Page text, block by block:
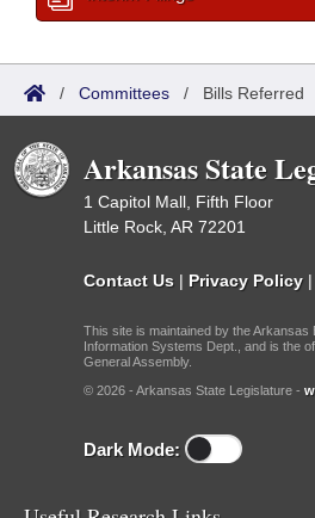
/ Committees / Bills Referred
Arkansas State
1 Capitol Mall, Fifth Floor
Little Rock, AR 72201
Contact Us | Privacy Policy |
This site is maintained by the Arkansas
Information Systems Dept., and is the
General Assembly.
© 2026 - Arkansas State Legislature -
Dark Mode: